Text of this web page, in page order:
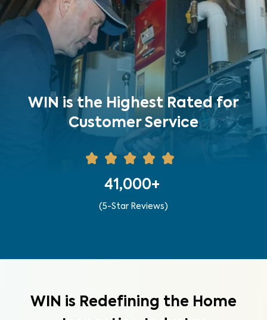
WIN is the Highest Rated for
Customer Service
41,000+
(5-Star Reviews)
WIN is Redefining the Home